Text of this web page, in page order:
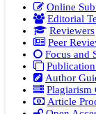
Online
Editorial
Reviewers
Peer
Focus and
Author
Plagiarism
Article